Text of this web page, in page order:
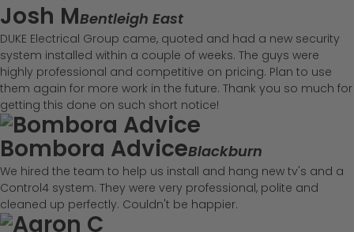
Josh MBentleigh East
DUKE Electrical Group came, quoted and had a new security
system installed within a couple of weeks. The guys were
highly professional and competitive on pricing. Plan to use
them again for more work in the future. Thank you so much for
getting this done on such short notice!
Bombora AdviceBlackburn
We hired the team to help us install and hang new tv's and a
Control4 system. They were very professional, polite and
cleaned up perfectly. Couldn't be happier.